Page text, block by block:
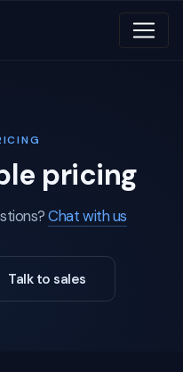
pricing
Chat with us
Talk to sales